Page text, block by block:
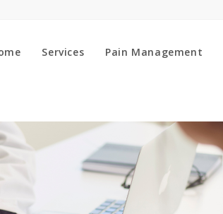
Services Pain Management